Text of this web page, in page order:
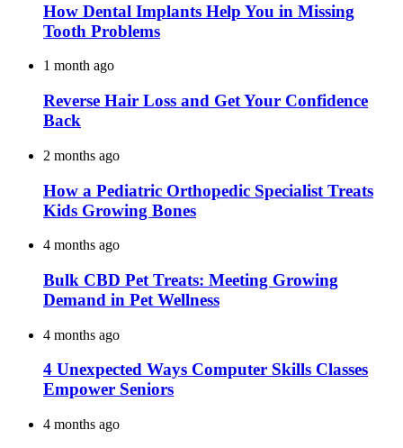
How Dental Implants Help You in Missing
Tooth Problems
1 month ago
Reverse Hair Loss and Get Your Confidence
Back
2 months ago
How a Pediatric Orthopedic Specialist Treats
Kids Growing Bones
4 months ago
Bulk CBD Pet Treats: Meeting Growing
Demand in Pet Wellness
4 months ago
4 Unexpected Ways Computer Skills Classes
Empower Seniors
4 months ago